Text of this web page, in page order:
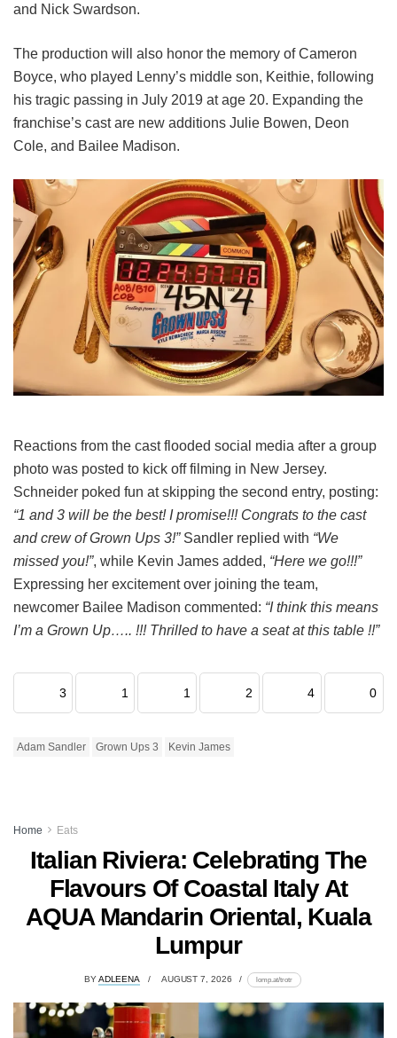
and Nick Swardson.
The production will also honor the memory of Cameron
Boyce, who played Lenny’s middle son, Keithie, following
his tragic passing in July 2019 at age 20. Expanding the
franchise’s cast are new additions Julie Bowen, Deon
Cole, and Bailee Madison.
Reactions from the cast flooded social media after a group
photo was posted to kick off filming in New Jersey.
Schneider poked fun at skipping the second entry, posting:
“1 and 3 will be the best! I promise!!! Congrats to the cast
and crew of Grown Ups 3!” Sandler replied with “We
missed you!”, while Kevin James added, “Here we go!!!”
Expressing her excitement over joining the team,
newcomer Bailee Madison commented: “I think this means
I’m a Grown Up….. !!! Thrilled to have a seat at this table !!”
3 1 1 2 4 0
Adam Sandler Grown Ups 3 Kevin James
Home Eats
Italian Riviera: Celebrating The
Flavours Of Coastal Italy At
AQUA Mandarin Oriental, Kuala
Lumpur
BYADLEENA AUGUST 7, 2026 lomp.at/trotr